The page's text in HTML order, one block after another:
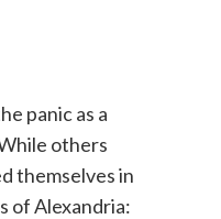
panic as a
others
themselves in
of Alexandria: